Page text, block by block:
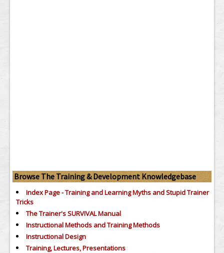
Browse The Training & Development Knowledgebase
Index Page - Training and Learning Myths and Stupid Trainer
Tricks
The Trainer's SURVIVAL Manual
Instructional Methods and Training Methods
Instructional Design
Training, Lectures, Presentations